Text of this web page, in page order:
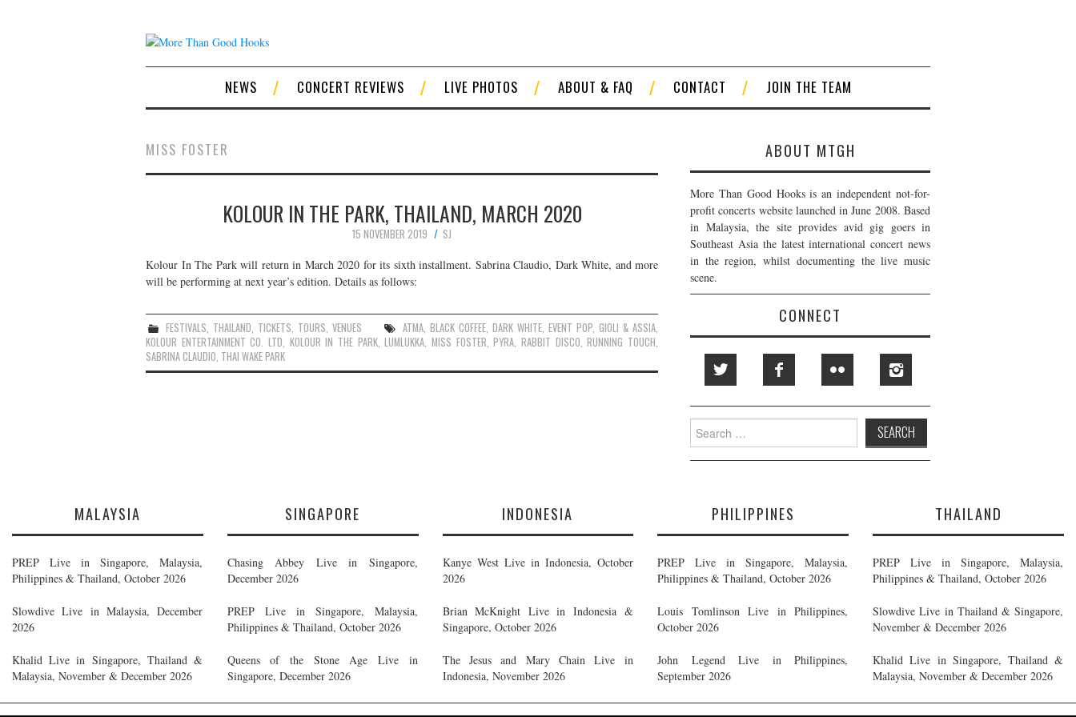
NEWS CONCERT REVIEWS LIVE PHOTOS ABOUT & FAQ CONTACT JOIN THE TEAM
MISS FOSTER
KOLOUR IN THE PARK, THAILAND, MARCH 2020
15 NOVEMBER 2019
SJ
Kolour In The Park will return in March 2020 for its sixth installment. Sabrina Claudio, Dark White, and more
will be performing at next year’s edition. Details as follows:
FESTIVALS, THAILAND, TICKETS, TOURS,VENUES ATMA, BLACK COFFEE, DARK WHITE, EVENT POP,GIOLI & ASSIA,
KOLOUR ENTERTAINMENT CO. LTD, KOLOUR IN THE PARK,LUMLUKKA,MISS FOSTER,PYRA,RABBIT DISCO,RUNNING TOUCH,
SABRINA CLAUDIO, THAI WAKE PARK
ABOUT MTGH
More Than Good Hooks is an independent not-for-
profit concerts website launched in June 2008. Based
in Malaysia, the site provides avid gig goers in
Southeast Asia the latest international concert news
in the region, whilst documenting the live music
scene.
CONNECT
Search
for:
MALAYSIA
PREP Live in Singapore, Malaysia,
Philippines & Thailand, October 2026
Slowdive Live in Malaysia, December
2026
Khalid Live in Singapore, Thailand &
Malaysia, November & December 2026
SINGAPORE
Chasing Abbey Live in Singapore,
December 2026
PREP Live in Singapore, Malaysia,
Philippines & Thailand, October 2026
Queens of the Stone Age Live in
Singapore, December 2026
INDONESIA
Kanye West Live in Indonesia, October
2026
Brian McKnight Live in Indonesia &
Singapore, October 2026
The Jesus and Mary Chain Live in
Indonesia, November 2026
PHILIPPINES
PREP Live in Singapore, Malaysia,
Philippines & Thailand, October 2026
Louis Tomlinson Live in Philippines,
October 2026
John Legend Live in Philippines,
September 2026
THAILAND
PREP Live in Singapore, Malaysia,
Philippines & Thailand, October 2026
Slowdive Live in Thailand & Singapore,
November & December 2026
Khalid Live in Singapore, Thailand &
Malaysia, November & December 2026